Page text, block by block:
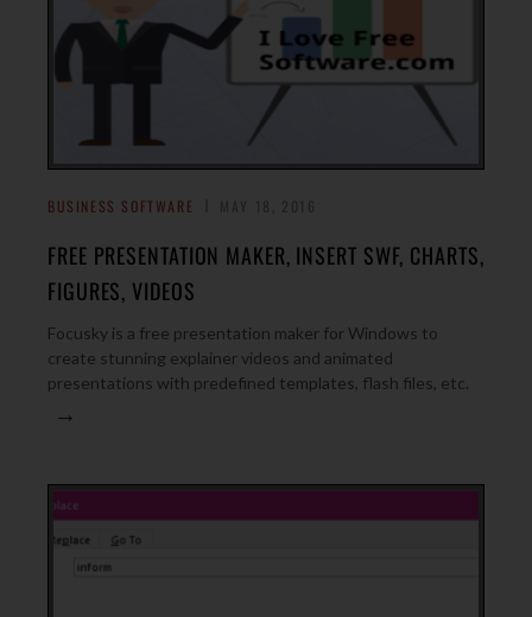
BUSINESS SOFTWARE
FREE PRESENTATION MAKER, INSERT SWF, CHARTS,
FIGURES, VIDEOS
Focusky is a free presentation maker for Windows to
create stunning explainer videos and animated
presentations with predefined templates, flash files, etc.
→